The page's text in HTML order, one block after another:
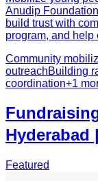
Anudip
build trust with
program, and help
Community
outreachBuilding
coordination+1
Hyderabad
Featured